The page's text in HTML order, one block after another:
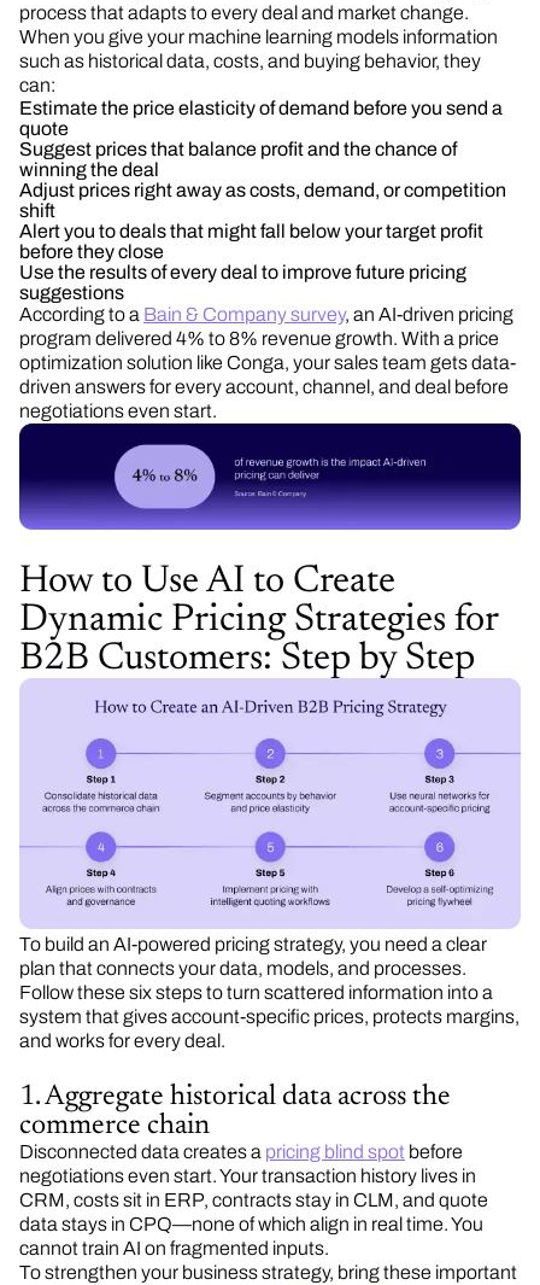
process that adapts to every deal and market change.
When you give your machine learning models information
such as historical data, costs, and buying behavior, they
can:
Estimate the price elasticity of demand before you send a
quote
Suggest prices that balance profit and the chance of
winning the deal
Adjust prices right away as costs, demand, or competition
shift
Alert you to deals that might fall below your target profit
before they close
Use the results of every deal to improve future pricing
suggestions
According to a Bain & Company survey, an AI-driven pricing
program delivered 4% to 8% revenue growth. With a price
optimization solution like Conga, your sales team gets data-
driven answers for every account, channel, and deal before
negotiations even start.
How to Use AI to Create
Dynamic Pricing Strategies for
B2B Customers: Step by Step
To build an AI-powered pricing strategy, you need a clear
plan that connects your data, models, and processes.
Follow these six steps to turn scattered information into a
system that gives account-specific prices, protects margins,
and works for every deal.
1. Aggregate historical data across the
commerce chain
Disconnected data creates a pricing blind spot before
negotiations even start. Your transaction history lives in
CRM, costs sit in ERP, contracts stay in CLM, and quote
data stays in CPQ—none of which align in real time. You
cannot train AI on fragmented inputs.
To strengthen your business strategy, bring these important